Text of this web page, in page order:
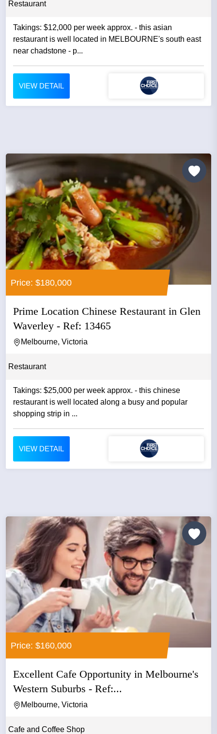
Restaurant
Takings: $12,000 per week approx. - this asian
restaurant is well located in MELBOURNE's south east
near chadstone - p...
VIEW DETAIL
Price: $180,000
Prime Location Chinese Restaurant in Glen
Waverley - Ref: 13465
Melbourne, Victoria
Restaurant
Takings: $25,000 per week approx. - this chinese
restaurant is well located along a busy and popular
shopping strip in ...
VIEW DETAIL
Price: $160,000
Excellent Cafe Opportunity in Melbourne's
Western Suburbs - Ref:...
Melbourne, Victoria
Cafe and Coffee Shop